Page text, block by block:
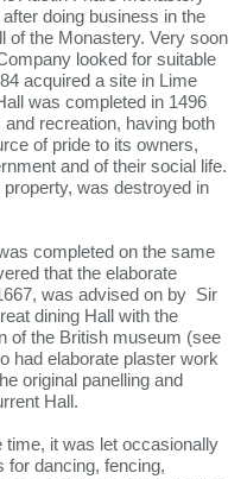
doing business in the
of the Monastery. Very soon
looked for suitable
acquired a site in Lime
was completed in 1496
recreation, having both
of pride to its owners,
and of their social life.
was destroyed in
completed on the same
that the elaborate
was advised on by Sir
dining Hall with the
of the British museum (see
had elaborate plaster work
original panelling and
Hall.
it was let occasionally
for dancing, fencing,